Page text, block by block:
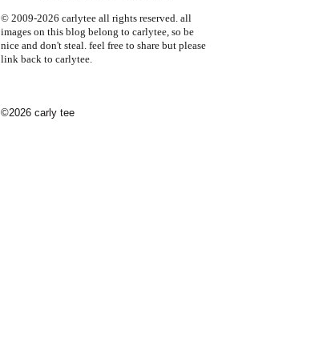
© 2009-2026 carlytee all rights reserved. all
images on this blog belong to carlytee, so be
nice and don't steal. feel free to share but please
link back to carlytee.
©2026 carly tee